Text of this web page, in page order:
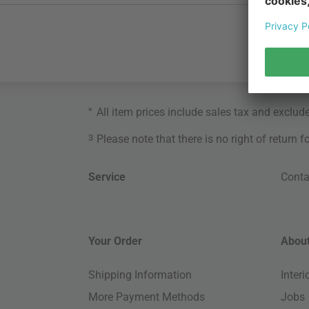
* All item prices include sales tax and
3 Please note that there is no right of return
Service
Your Order
Shipping Information
More Payment Methods
Jobs